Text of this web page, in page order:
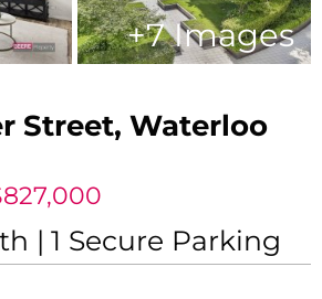
+7 Images
Street, Waterloo
1 Secure Parking